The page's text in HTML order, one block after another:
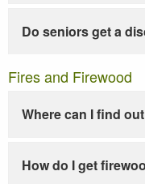
Do seniors get a
Fires and Firewood
Where can I find
How do I get